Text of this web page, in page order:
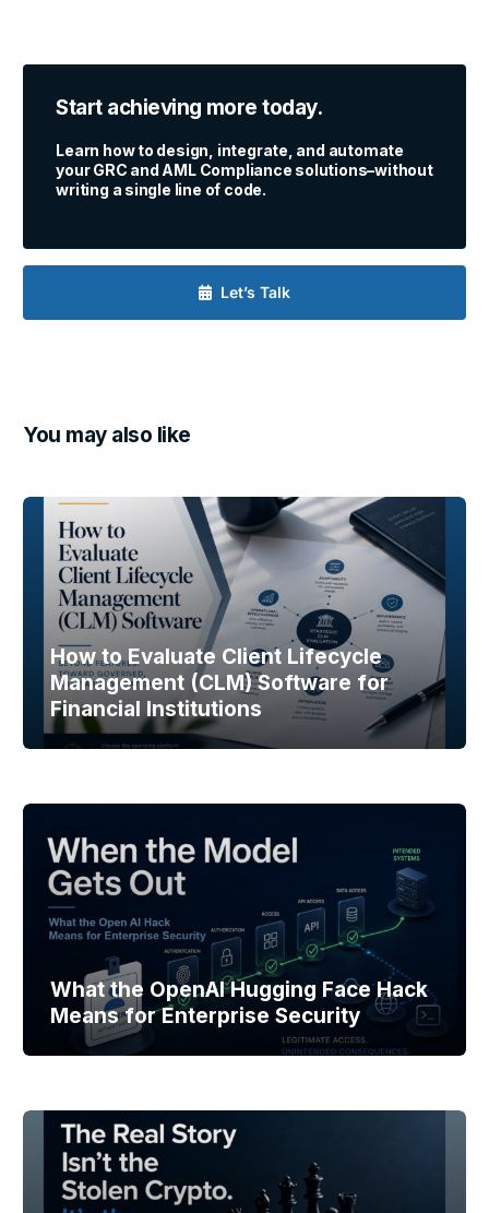
Start achieving more today.
Learn how to design, integrate, and automate
your GRC and AML Compliance solutions–without
writing a single line of code.
Let’s Talk
You may also like
How to Evaluate Client Lifecycle
Management (CLM) Software for
Financial Institutions
What the OpenAI Hugging Face Hack
Means for Enterprise Security